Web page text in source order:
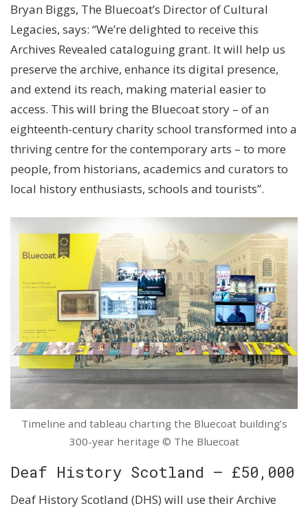
Bryan Biggs, The Bluecoat’s Director of Cultural
Legacies, says: “We’re delighted to receive this
Archives Revealed cataloguing grant. It will help us
preserve the archive, enhance its digital presence,
and extend its reach, making material easier to
access. This will bring the Bluecoat story – of an
eighteenth-century charity school transformed into a
thriving centre for the contemporary arts – to more
people, from historians, academics and curators to
local history enthusiasts, schools and tourists”.
Timeline and tableau charting the Bluecoat building’s
300-year heritage © The Bluecoat
Deaf History Scotland – £50,000
Deaf History Scotland (DHS) will use their Archive